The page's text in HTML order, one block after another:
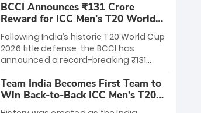
League matches at the iconic M.
Chinnaswamy Stadium in Bengaluru.
The venue will host the season opener
on March 28 between Royal Challengers
Bengaluru and Sunrisers Hyderabad,
setting the stage for an electrifying
start to the IPL with passionate fans
and thrilling cricket action.
BCCI Announces ₹131 Crore
Reward for ICC Men's T20 World
Cup 2026 Winners
Following India’s historic T20 World Cup
2026 title defense, the BCCI has
announced a record-breaking ₹131
massive bounty honors the squad’s
dominant victory over New Zealand.
Each of the 15 players will receive ₹6
Team India Becomes First Team to
Win Back-to-Back ICC Men’s T20
World Cup